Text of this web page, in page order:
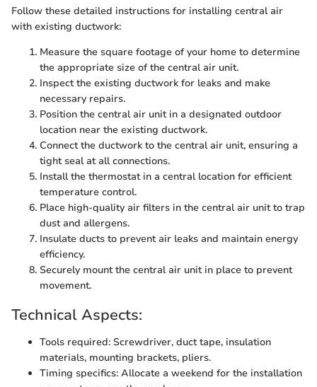
Follow these detailed instructions for installing central air
with existing ductwork:
Measure the square footage of your home to determine
the appropriate size of the central air unit.
Inspect the existing ductwork for leaks and make
necessary repairs.
Position the central air unit in a designated outdoor
location near the existing ductwork.
Connect the ductwork to the central air unit, ensuring a
tight seal at all connections.
Install the thermostat in a central location for efficient
temperature control.
Place high-quality air filters in the central air unit to trap
dust and allergens.
Insulate ducts to prevent air leaks and maintain energy
efficiency.
Securely mount the central air unit in place to prevent
movement.
Technical Aspects:
Tools required: Screwdriver, duct tape, insulation
materials, mounting brackets, pliers.
Timing specifics: Allocate a weekend for the installation